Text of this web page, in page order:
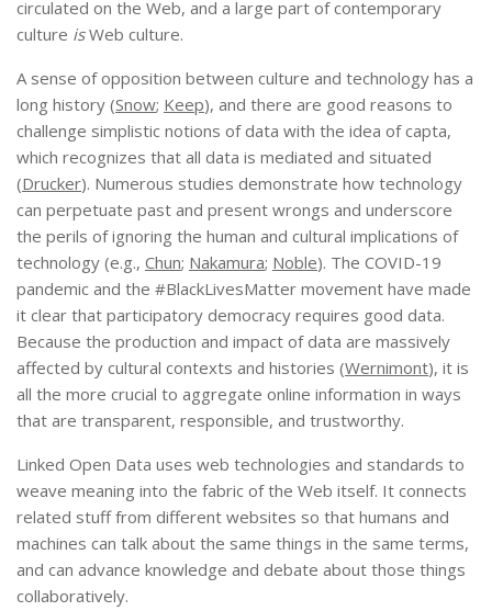
circulated on the Web, and a large part of contemporary
culture isWeb culture.
A sense of opposition between culture and technology has a
long history (Snow; Keep), and there are good reasons to
challenge simplistic notions of data with the idea of capta,
which recognizes that all data is mediated and situated
(Drucker). Numerous studies demonstrate how technology
can perpetuate past and present wrongs and underscore
the perils of ignoring the human and cultural implications of
technology (e.g., Chun; Nakamura; Noble). The COVID-19
pandemic and the #BlackLivesMatter movement have made
it clear that participatory democracy requires good data.
Because the production and impact of data are massively
affected by cultural contexts and histories (Wernimont), it is
all the more crucial to aggregate online information in ways
that are transparent, responsible, and trustworthy.
Linked Open Data uses web technologies and standards to
weave meaning into the fabric of the Web itself. It connects
related stuff from different websites so that humans and
machines can talk about the same things in the same terms,
and can advance knowledge and debate about those things
collaboratively.